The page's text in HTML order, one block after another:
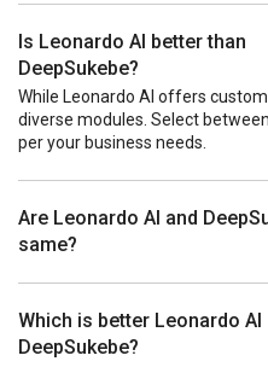
Is Leonardo AI better than
DeepSukebe?
While Leonardo AI offers
diverse modules. Select
per your business needs.
Are Leonardo AI and
same?
Which is better Leonardo AI
DeepSukebe?